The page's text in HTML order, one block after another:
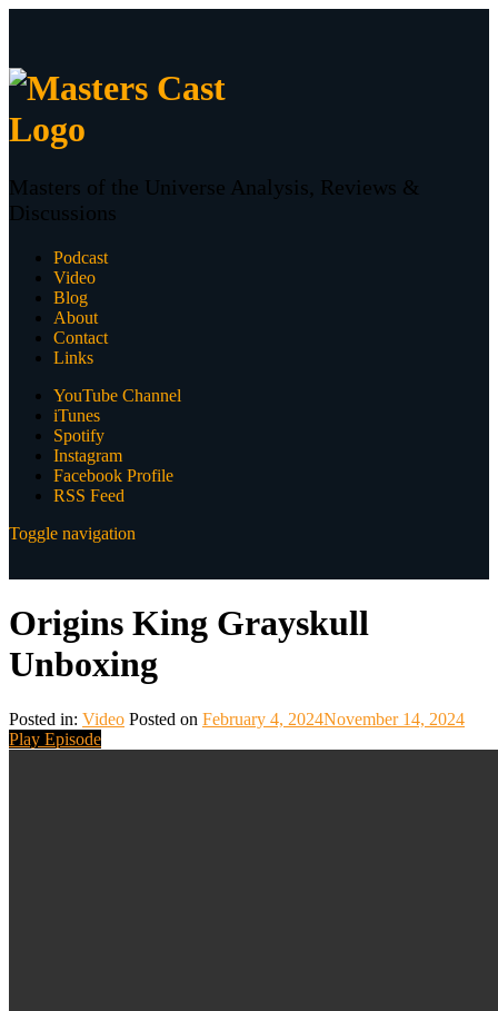
Masters of the Universe Analysis, Reviews &
Discussions
Podcast
Video
Blog
About
Contact
Links
YouTube Channel
iTunes
Spotify
Instagram
Facebook Profile
RSS Feed
Toggle navigation
Origins King Grayskull
Unboxing
Posted in: Video Posted on February 4, 2024November 14, 2024
Play Episode